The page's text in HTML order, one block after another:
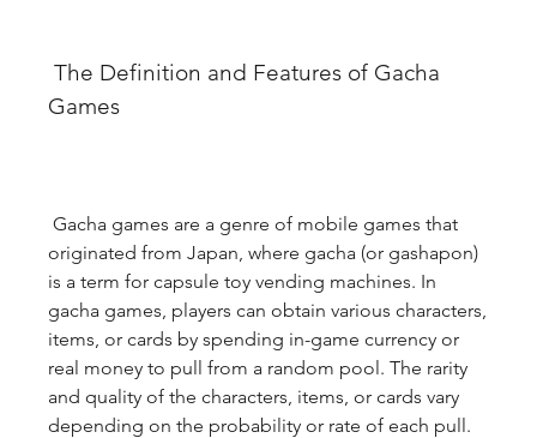
Games
originated from Japan, where gacha (or gashapon)
is a term for capsule toy vending machines. In
gacha games, players can obtain various characters,
items, or cards by spending in-game currency or
real money to pull from a random pool. The rarity
and quality of the characters, items, or cards vary
depending on the probability or rate of each pull.